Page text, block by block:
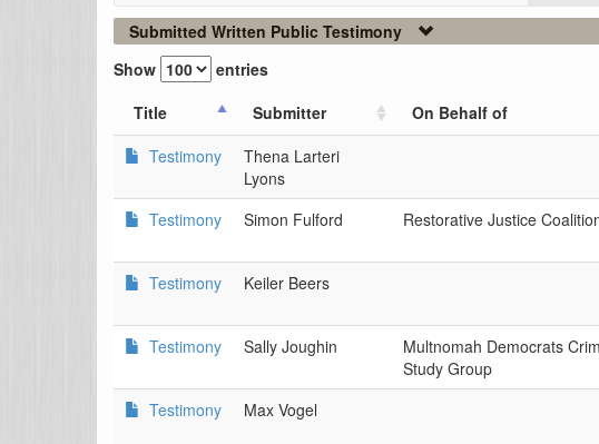
Submitted Written Public Testimony
Show
entries
Title
Submitter On Behalf of
Testimony
Thena Larteri
Lyons
Testimony
Simon Fulford Restorative Justice
Testimony
Keiler Beers
Testimony
Sally Joughin
Multnomah Democrats
Study Group
Testimony
Max Vogel